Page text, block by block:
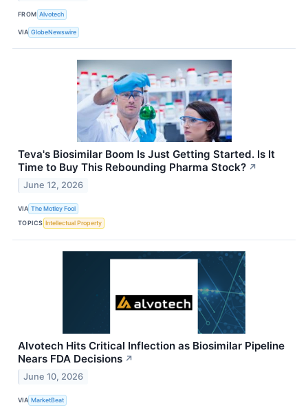
FROM Alvotech
VIA GlobeNewswire
Teva's Biosimilar Boom Is Just Getting Started. Is It
Time to Buy This Rebounding Pharma Stock? ↗
June 12, 2026
VIA The Motley Fool
TOPICS Intellectual Property
Alvotech Hits Critical Inflection as Biosimilar Pipeline
Nears FDA Decisions ↗
June 10, 2026
VIA MarketBeat